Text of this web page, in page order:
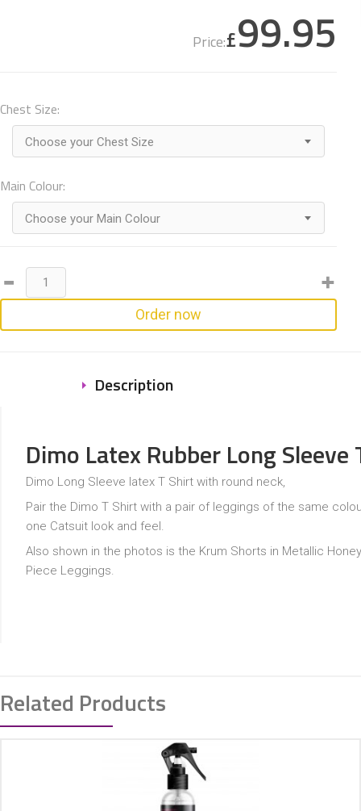
Price:£99.95
Chest Size:
Choose your Chest Size
Main Colour:
Choose your Main Colour
Order now
Description
Dimo Latex Rubber Long Sleeve
Dimo Long Sleeve latex T Shirt with round neck,
Pair the Dimo T Shirt with a pair of leggings of the same
one Catsuit look and feel.
Also shown in the photos is the Krum Shorts in Metallic
Piece Leggings.
Related Products